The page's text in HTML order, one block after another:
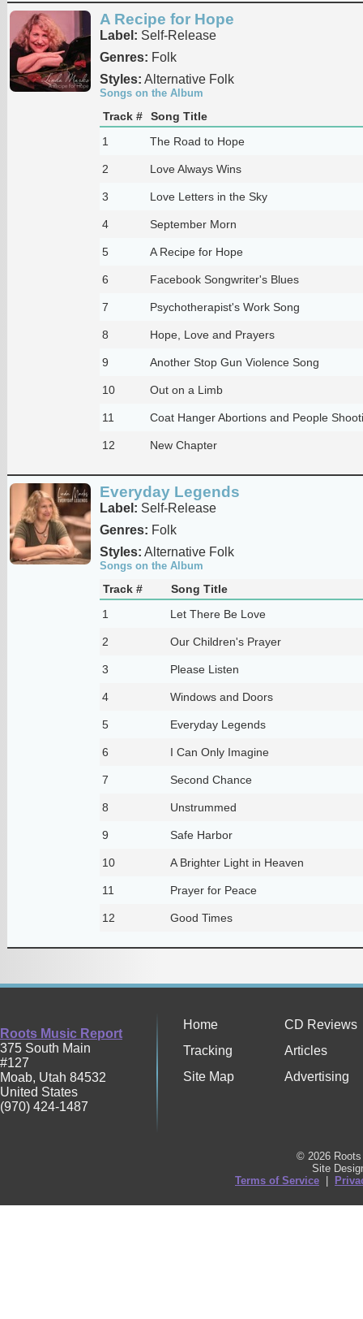
A Recipe for Hope
Label: Self-Release
Genres: Folk
Styles: Alternative Folk
Songs on the Album
Track #
Song Title
1
The Road to Hope
2 Love Always Wins
3 Love Letters in the Sky
4 September Morn
5 A Recipe for Hope
6 Facebook Songwriter's Blues
7 Psychotherapist's Work Song
8 Hope, Love and Prayers
9 Another Stop Gun Violence Song
10 Out on a Limb
11 Coat Hanger Abortions and People
12 New Chapter
Everyday Legends
Label: Self-Release
Genres: Folk
Styles: Alternative Folk
Songs on the Album
Track #
Song Title
1
Let There Be Love
2 Our Children's Prayer
3 Please Listen
4 Windows and Doors
5 Everyday Legends
6 I Can Only Imagine
7 Second Chance
8 Unstrummed
9 Safe Harbor
10 A Brighter Light in Heaven
11 Prayer for Peace
12 Good Times
Roots Music Report
375 South Main
#127
Moab, Utah 84532
United States
(970) 424-1487
Home
CD Reviews
Tracking
Articles
Site Map
Advertising
© 2026
Site
Terms of Service